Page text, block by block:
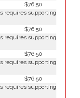
$76.50
requires supporting
$76.50
requires supporting
$76.50
requires supporting
$76.50
requires supporting